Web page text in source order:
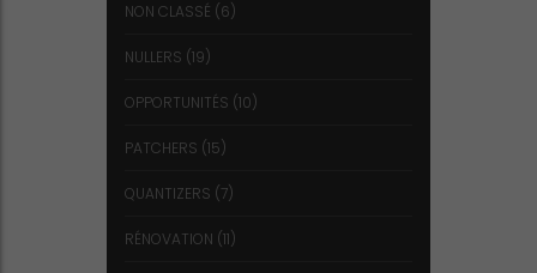
NON CLASSÉ (6)
NULLERS (19)
OPPORTUNITÉS (10)
PATCHERS (15)
QUANTIZERS (7)
RÉNOVATION (11)